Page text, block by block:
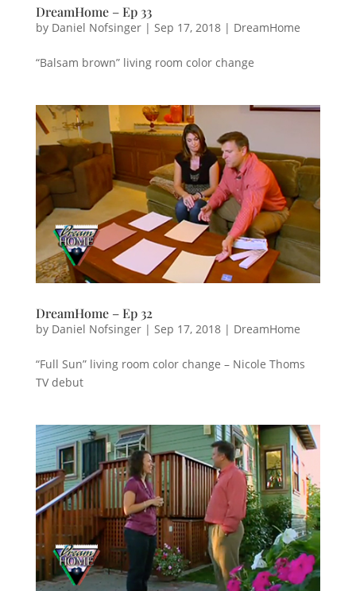
DreamHome – Ep 33
by Daniel Nofsinger| Sep 17, 2018| DreamHome
“Balsam brown” living room color change
DreamHome – Ep 32
by Daniel Nofsinger| Sep 17, 2018| DreamHome
“Full Sun” living room color change – Nicole Thoms
TV debut